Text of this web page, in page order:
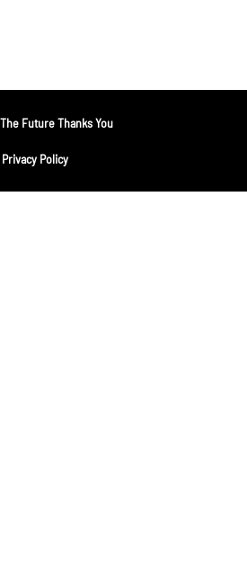
Future Thanks You
Privacy Policy